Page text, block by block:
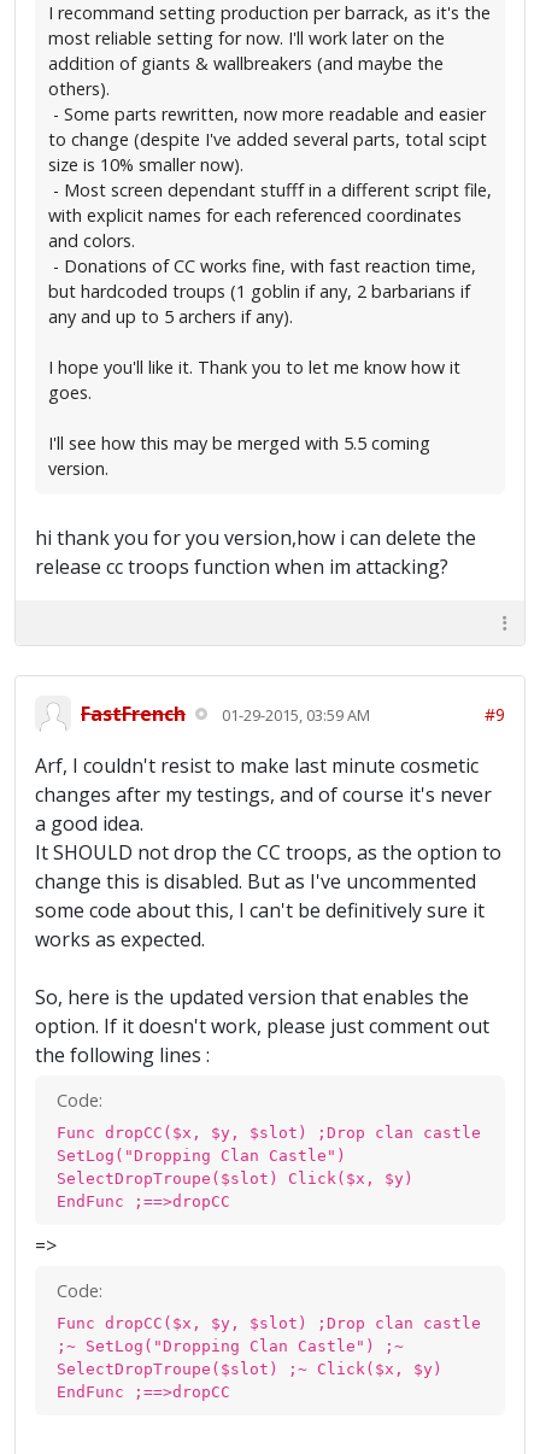
I recommand setting production per barrack, as it's the
most reliable setting for now. I'll work later on the
addition of giants & wallbreakers (and maybe the
others).
- Some parts rewritten, now more readable and easier
to change (despite I've added several parts, total scipt
size is 10% smaller now).
- Most screen dependant stufff in a different script file,
with explicit names for each referenced coordinates
and colors.
- Donations of CC works fine, with fast reaction time,
but hardcoded troups (1 goblin if any, 2 barbarians if
any and up to 5 archers if any).
I hope you'll like it. Thank you to let me know how it
goes.
I'll see how this may be merged with 5.5 coming
version.
hi thank you for you version,how i can delete the
release cc troops function when im attacking?
FastFrench 01-29-2015, 03:59 AM #9
Arf, I couldn't resist to make last minute cosmetic
changes after my testings, and of course it's never
a good idea.
It SHOULD not drop the CC troops, as the option to
change this is disabled. But as I've uncommented
some code about this, I can't be definitively sure it
works as expected.
So, here is the updated version that enables the
option. If it doesn't work, please just comment out
the following lines :
Code:
Func dropCC($x, $y, $slot) ;Drop clan castle
SetLog("Dropping Clan Castle")
SelectDropTroupe($slot) Click($x, $y)
EndFunc ;==>dropCC
=>
Code:
Func dropCC($x, $y, $slot) ;Drop clan castle
;~ SetLog("Dropping Clan Castle") ;~
SelectDropTroupe($slot) ;~ Click($x, $y)
EndFunc ;==>dropCC